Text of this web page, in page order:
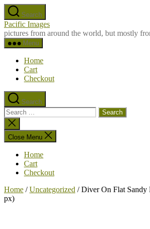
Skip
to
the
content
Search
Pacific Images
pictures from around the world, but mostly
Menu
Home
Cart
Checkout
Search
Search
for:
Close
search
Close Menu
Home
Cart
Checkout
Home /Uncategorized / Diver On Flat Sandy
px)